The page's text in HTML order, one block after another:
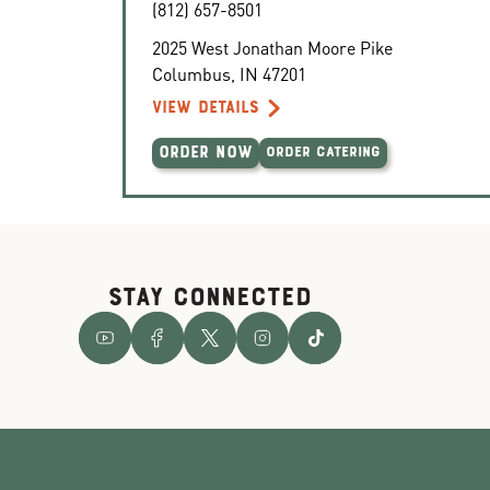
(812) 657-8501
2025 West Jonathan Moore Pike
Columbus IN 47201
VIEW DETAILS
ORDER NOW ORDER CATERING
STAY CONNECTED